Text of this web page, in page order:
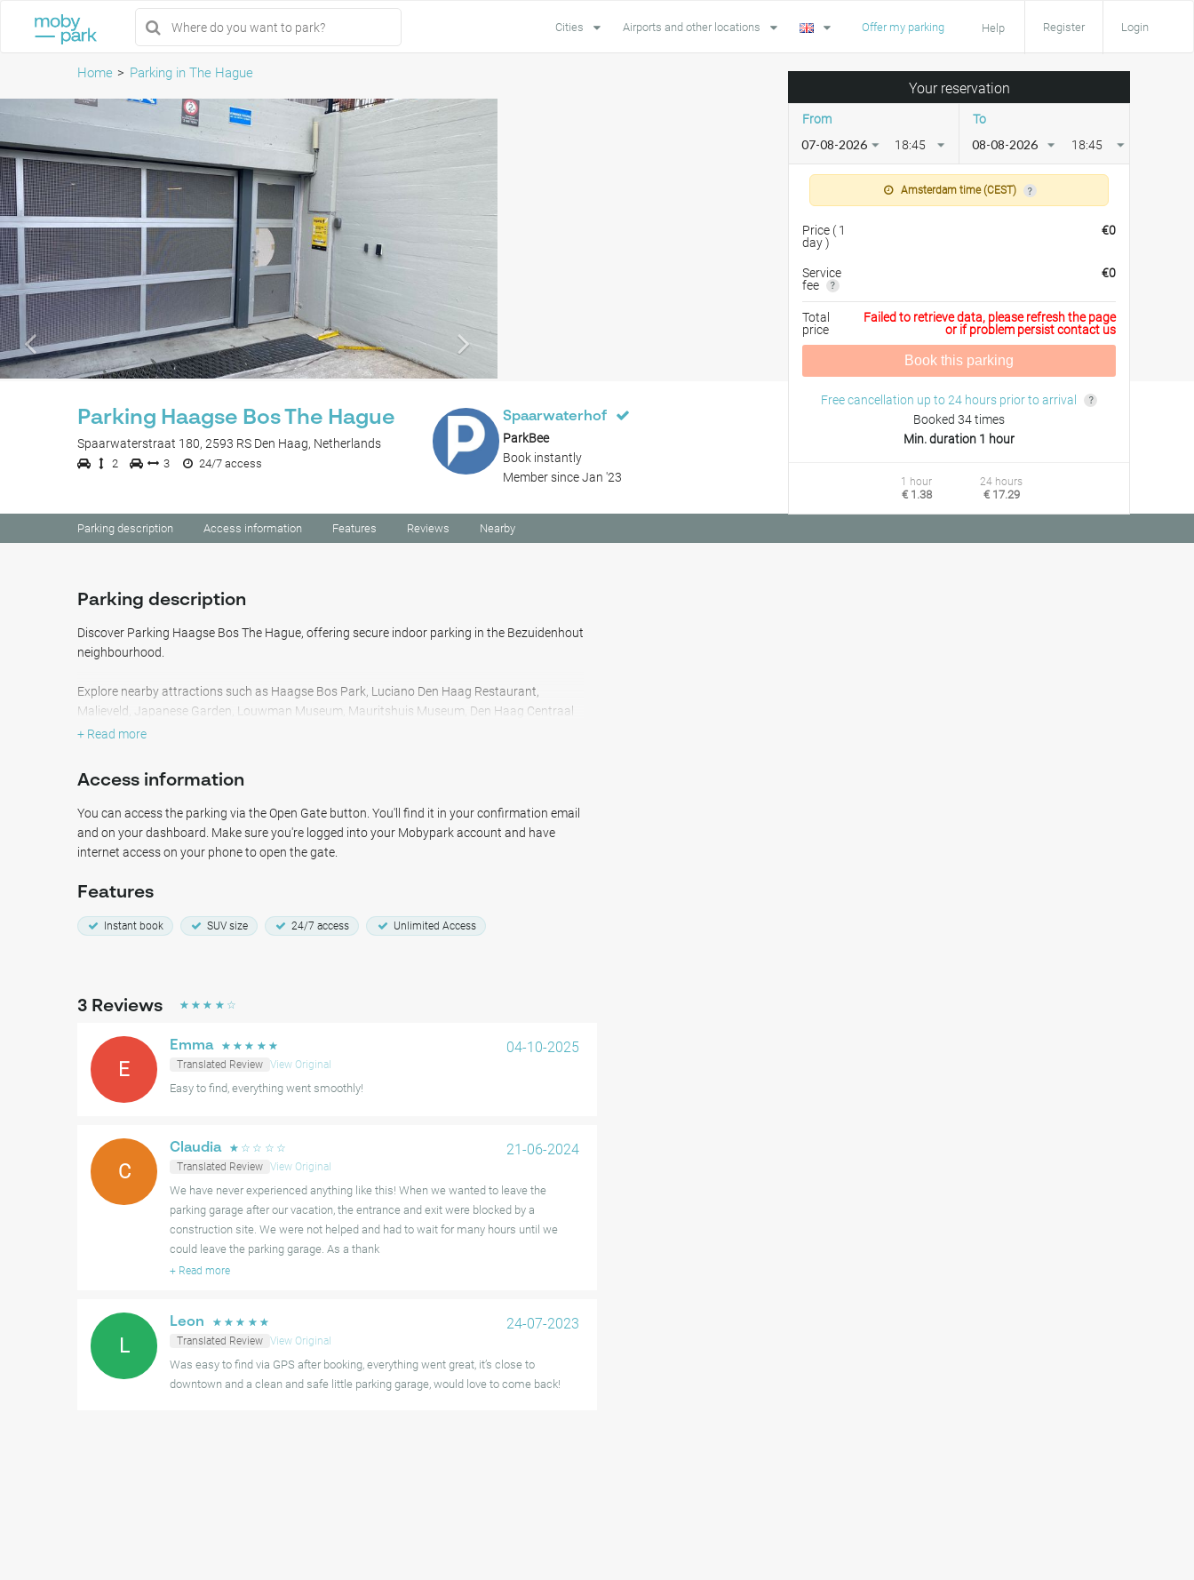
Offer my parking Help Register Login
Cities Airports and other locations
Home Parking in The Hague
Parking Haagse Bos The Hague
Spaarwaterstraat 180, 2593 RS Den Haag, Netherlands
2 3 24/7 access
Spaarwaterhof
ParkBee
Book instantly
Member since Jan '23
Your reservation
From
18:45
To
18:45
Amsterdam time (CEST)
Price (1
day)
€0
Service
fee
€0
Total
price
Failed to retrieve data, please refresh the page
or if problem persist contact us
Book this parking
Free cancellation up to 24 hours prior to arrival
Booked 34 times
Min. duration 1 hour
1 hour
€ 1.38
24 hours
€ 17.29
Parking description Access information Features Reviews Nearby
Parking description
Discover Parking Haagse Bos The Hague, offering secure indoor parking in the Bezuidenhout
neighbourhood.
Explore nearby attractions such as Haagse Bos Park, Luciano Den Haag Restaurant,
Malieveld, Japanese Garden, Louwman Museum, Mauritshuis Museum, Den Haag Centraal
Station, and Madurodam Theme Park.
Additionally, you'll find the parking conveniently close to Donato Ristorante Pizzeria, the
Museum of Literature / Children's Book Museum, Sportcentrum Mariahoeve B.V., Koekamp
Park, and various Italian restaurants.
Park with confidence and enjoy your visit to The Hague Center, knowing your vehicle is safe
+ Read more
Access information
You can access the parking via the Open Gate button. You'll find it in your confirmation email
and on your dashboard. Make sure you're logged into your Mobypark account and have
internet access on your phone to open the gate.
Features
Instant book SUV size 24/7 access Unlimited Access
3 Reviews ☆ ☆ ☆ ☆ ☆
E
Emma ☆ ☆ ☆ ☆ ☆
Translated Review View Original
Easy to find, everything went smoothly!
04-10-2025
C
Claudia ☆ ☆ ☆ ☆ ☆
Translated Review View Original
We have never experienced anything like this! When we wanted to leave the
parking garage after our vacation, the entrance and exit were blocked by a
construction site. We were not helped and had to wait for many hours until we
could leave the parking garage. As a thank
+ Read more
21-06-2024
L
Leon ☆ ☆ ☆ ☆ ☆
Translated Review View Original
Was easy to find via GPS after booking, everything went great, it’s close to
downtown and a clean and safe little parking garage, would love to come back!
24-07-2023